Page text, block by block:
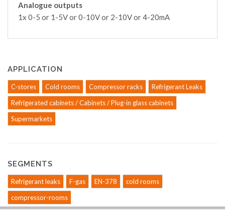
Analogue outputs
1x 0-5 or 1-5V or 0-10V or 2-10V or 4-20mA
APPLICATION
C-stores Cold rooms Compressor racks
Refrigerant Leaks
Refrigerated cabinets / Cabinets / Plug-in glass cabinets
Supermarkets
SEGMENTS
Refrigerant leaks F-gas EN-378
cold rooms
compressor-rooms